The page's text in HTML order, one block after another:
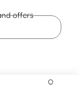
offers